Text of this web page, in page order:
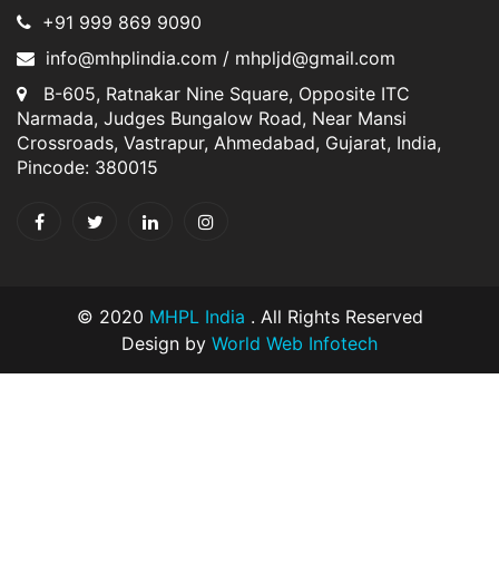
+91 999 869 9090
info@mhplindia.com / mhpljd@gmail.com
B-605, Ratnakar Nine Square, Opposite ITC
Narmada, Judges Bungalow Road, Near Mansi
Crossroads, Vastrapur, Ahmedabad, Gujarat, India,
Pincode: 380015
© 2020 MHPL India . All Rights Reserved
Design by World Web Infotech